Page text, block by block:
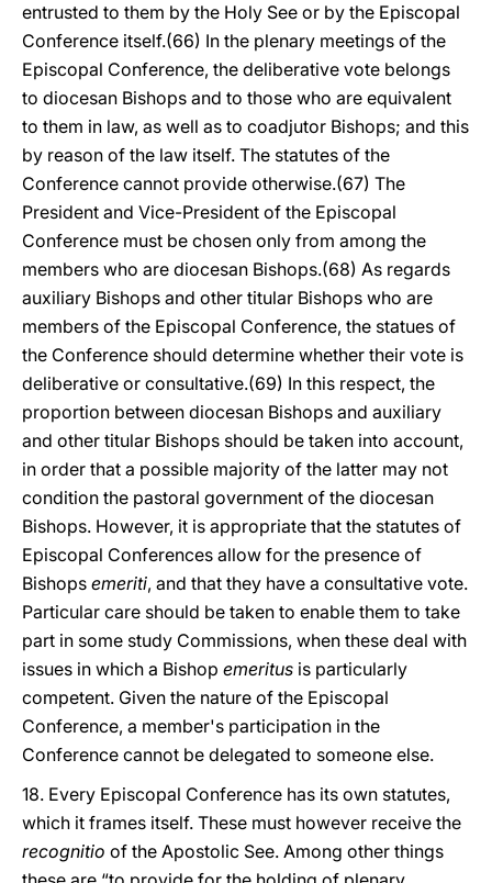
entrusted to them by the Holy See or by the Episcopal
Conference itself.(66) In the plenary meetings of the
Episcopal Conference, the deliberative vote belongs
to diocesan Bishops and to those who are equivalent
to them in law, as well as to coadjutor Bishops; and this
by reason of the law itself. The statutes of the
Conference cannot provide otherwise.(67) The
President and Vice-President of the Episcopal
Conference must be chosen only from among the
members who are diocesan Bishops.(68) As regards
auxiliary Bishops and other titular Bishops who are
members of the Episcopal Conference, the statues of
the Conference should determine whether their vote is
deliberative or consultative.(69) In this respect, the
proportion between diocesan Bishops and auxiliary
and other titular Bishops should be taken into account,
in order that a possible majority of the latter may not
condition the pastoral government of the diocesan
Bishops. However, it is appropriate that the statutes of
Episcopal Conferences allow for the presence of
Bishops emeriti, and that they have a consultative vote.
Particular care should be taken to enable them to take
part in some study Commissions, when these deal with
issues in which a Bishop emeritus is particularly
competent. Given the nature of the Episcopal
Conference, a member's participation in the
Conference cannot be delegated to someone else.
18. Every Episcopal Conference has its own statutes,
which it frames itself. These must however receive the
recognitio of the Apostolic See. Among other things